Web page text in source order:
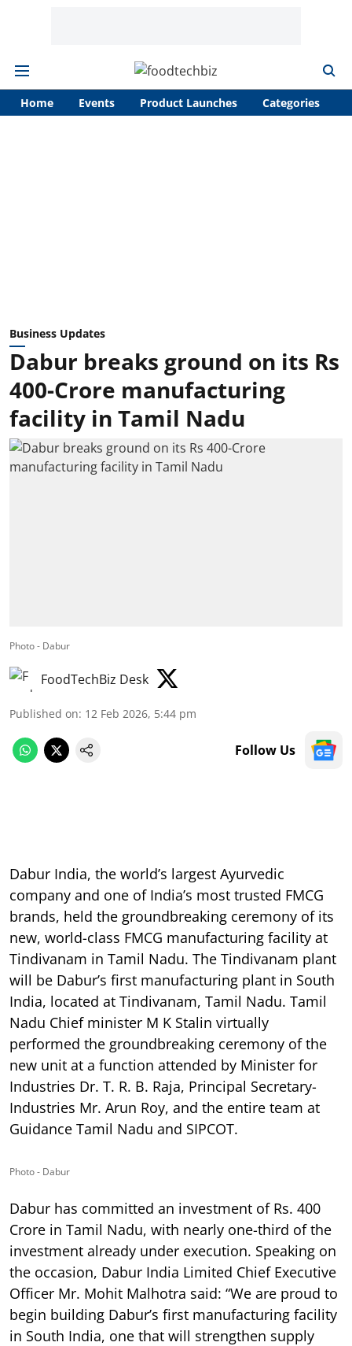
Home Events Product Launches Categories
Business Updates
Dabur breaks ground on its Rs
400-Crore manufacturing
facility in Tamil Nadu
Photo - Dabur
FoodTechBiz Desk
Published on: 12 Feb 2026, 5:44 pm
Follow Us
Dabur India, the world’s largest Ayurvedic
company and one of India’s most trusted FMCG
brands, held the groundbreaking ceremony of its
new, world-class FMCG manufacturing facility at
Tindivanam in Tamil Nadu. The Tindivanam plant
will be Dabur’s first manufacturing plant in South
India, located at Tindivanam, Tamil Nadu. Tamil
Nadu Chief minister M K Stalin virtually
performed the groundbreaking ceremony of the
new unit at a function attended by Minister for
Industries Dr. T. R. B. Raja, Principal Secretary-
Industries Mr. Arun Roy, and the entire team at
Guidance Tamil Nadu and SIPCOT.
Photo - Dabur
Dabur has committed an investment of Rs. 400
Crore in Tamil Nadu, with nearly one-third of the
investment already under execution. Speaking on
the occasion, Dabur India Limited Chief Executive
Officer Mr. Mohit Malhotra said: “We are proud to
begin building Dabur’s first manufacturing facility
in South India, one that will strengthen supply